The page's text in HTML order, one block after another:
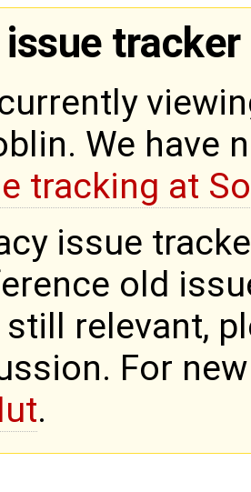
tracker
We have
tracking at
issue
old
relevant,
For
.